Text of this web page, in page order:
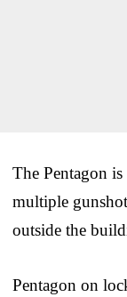
The Pentagon
multiple
outside the
Pentagon on